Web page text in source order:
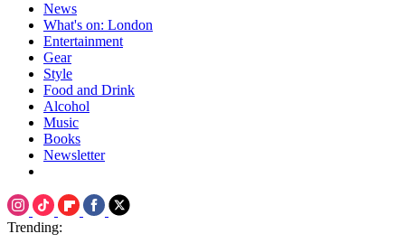
News
What's on: London
Entertainment
Gear
Style
Food and Drink
Alcohol
Music
Books
Newsletter
Trending: